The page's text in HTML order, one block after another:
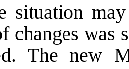
situation
changes
The new